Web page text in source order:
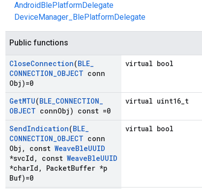
AndroidBlePlatformDelegate
DeviceManager_BlePlatformDelegate
Public functions
CloseConnection(BLE_
CONNECTION_OBJECT conn
Obj)=0
virtual bool
GetMTU(BLE_CONNECTION_
OBJECT connObj) const =0
virtual uint16_t
SendIndication(BLE_
CONNECTION_OBJECT conn
Obj , const WeaveBleUUID
*svcId , const WeaveBleUUID
*charId , PacketBuffer *p
Buf)=0
virtual bool